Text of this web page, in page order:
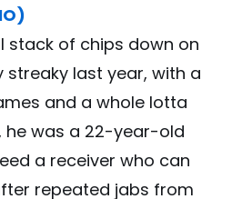
stack of chips down on
streaky last year, with a
and a whole lotta
he was a 22-year-old
a receiver who can
repeated jabs from